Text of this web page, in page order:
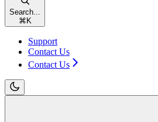
Search...
⌘K
Support
Contact Us
Contact Us